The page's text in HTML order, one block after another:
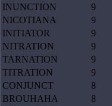
INUNCTION 9
NICOTIANA
9
INITIATOR
9
NITRATION
9
TARNATION
9
TITRATION
9
CONJUNCT
8
BROUHAHA
8